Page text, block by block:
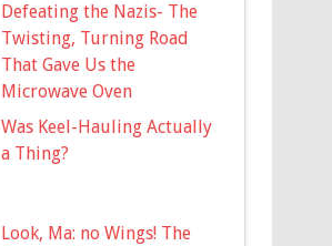
Defeating the Nazis- The
Twisting, Turning Road
That Gave Us the
Microwave Oven
Was Keel-Hauling Actually
a Thing?
Look, Ma: no Wings! The